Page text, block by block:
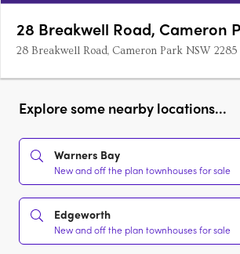
28 Breakwell Road, Cameron
28 Breakwell Road, Cameron Park NSW 2285
Explore some nearby locations...
Warners Bay
New and off the plan townhouses for sale
Edgeworth
New and off the plan townhouses for sale